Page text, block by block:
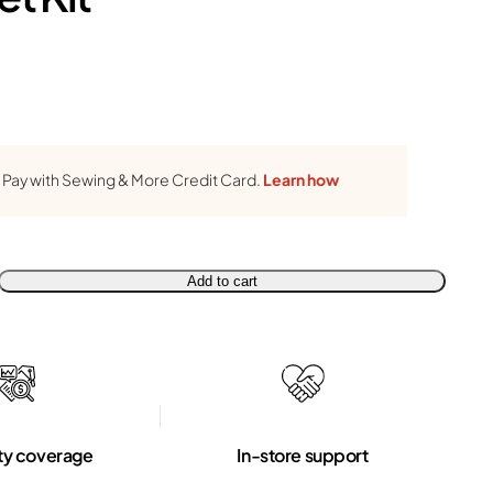
Pay with Sewing & More Credit Card. Learn how
Add to cart
coverage In-store support